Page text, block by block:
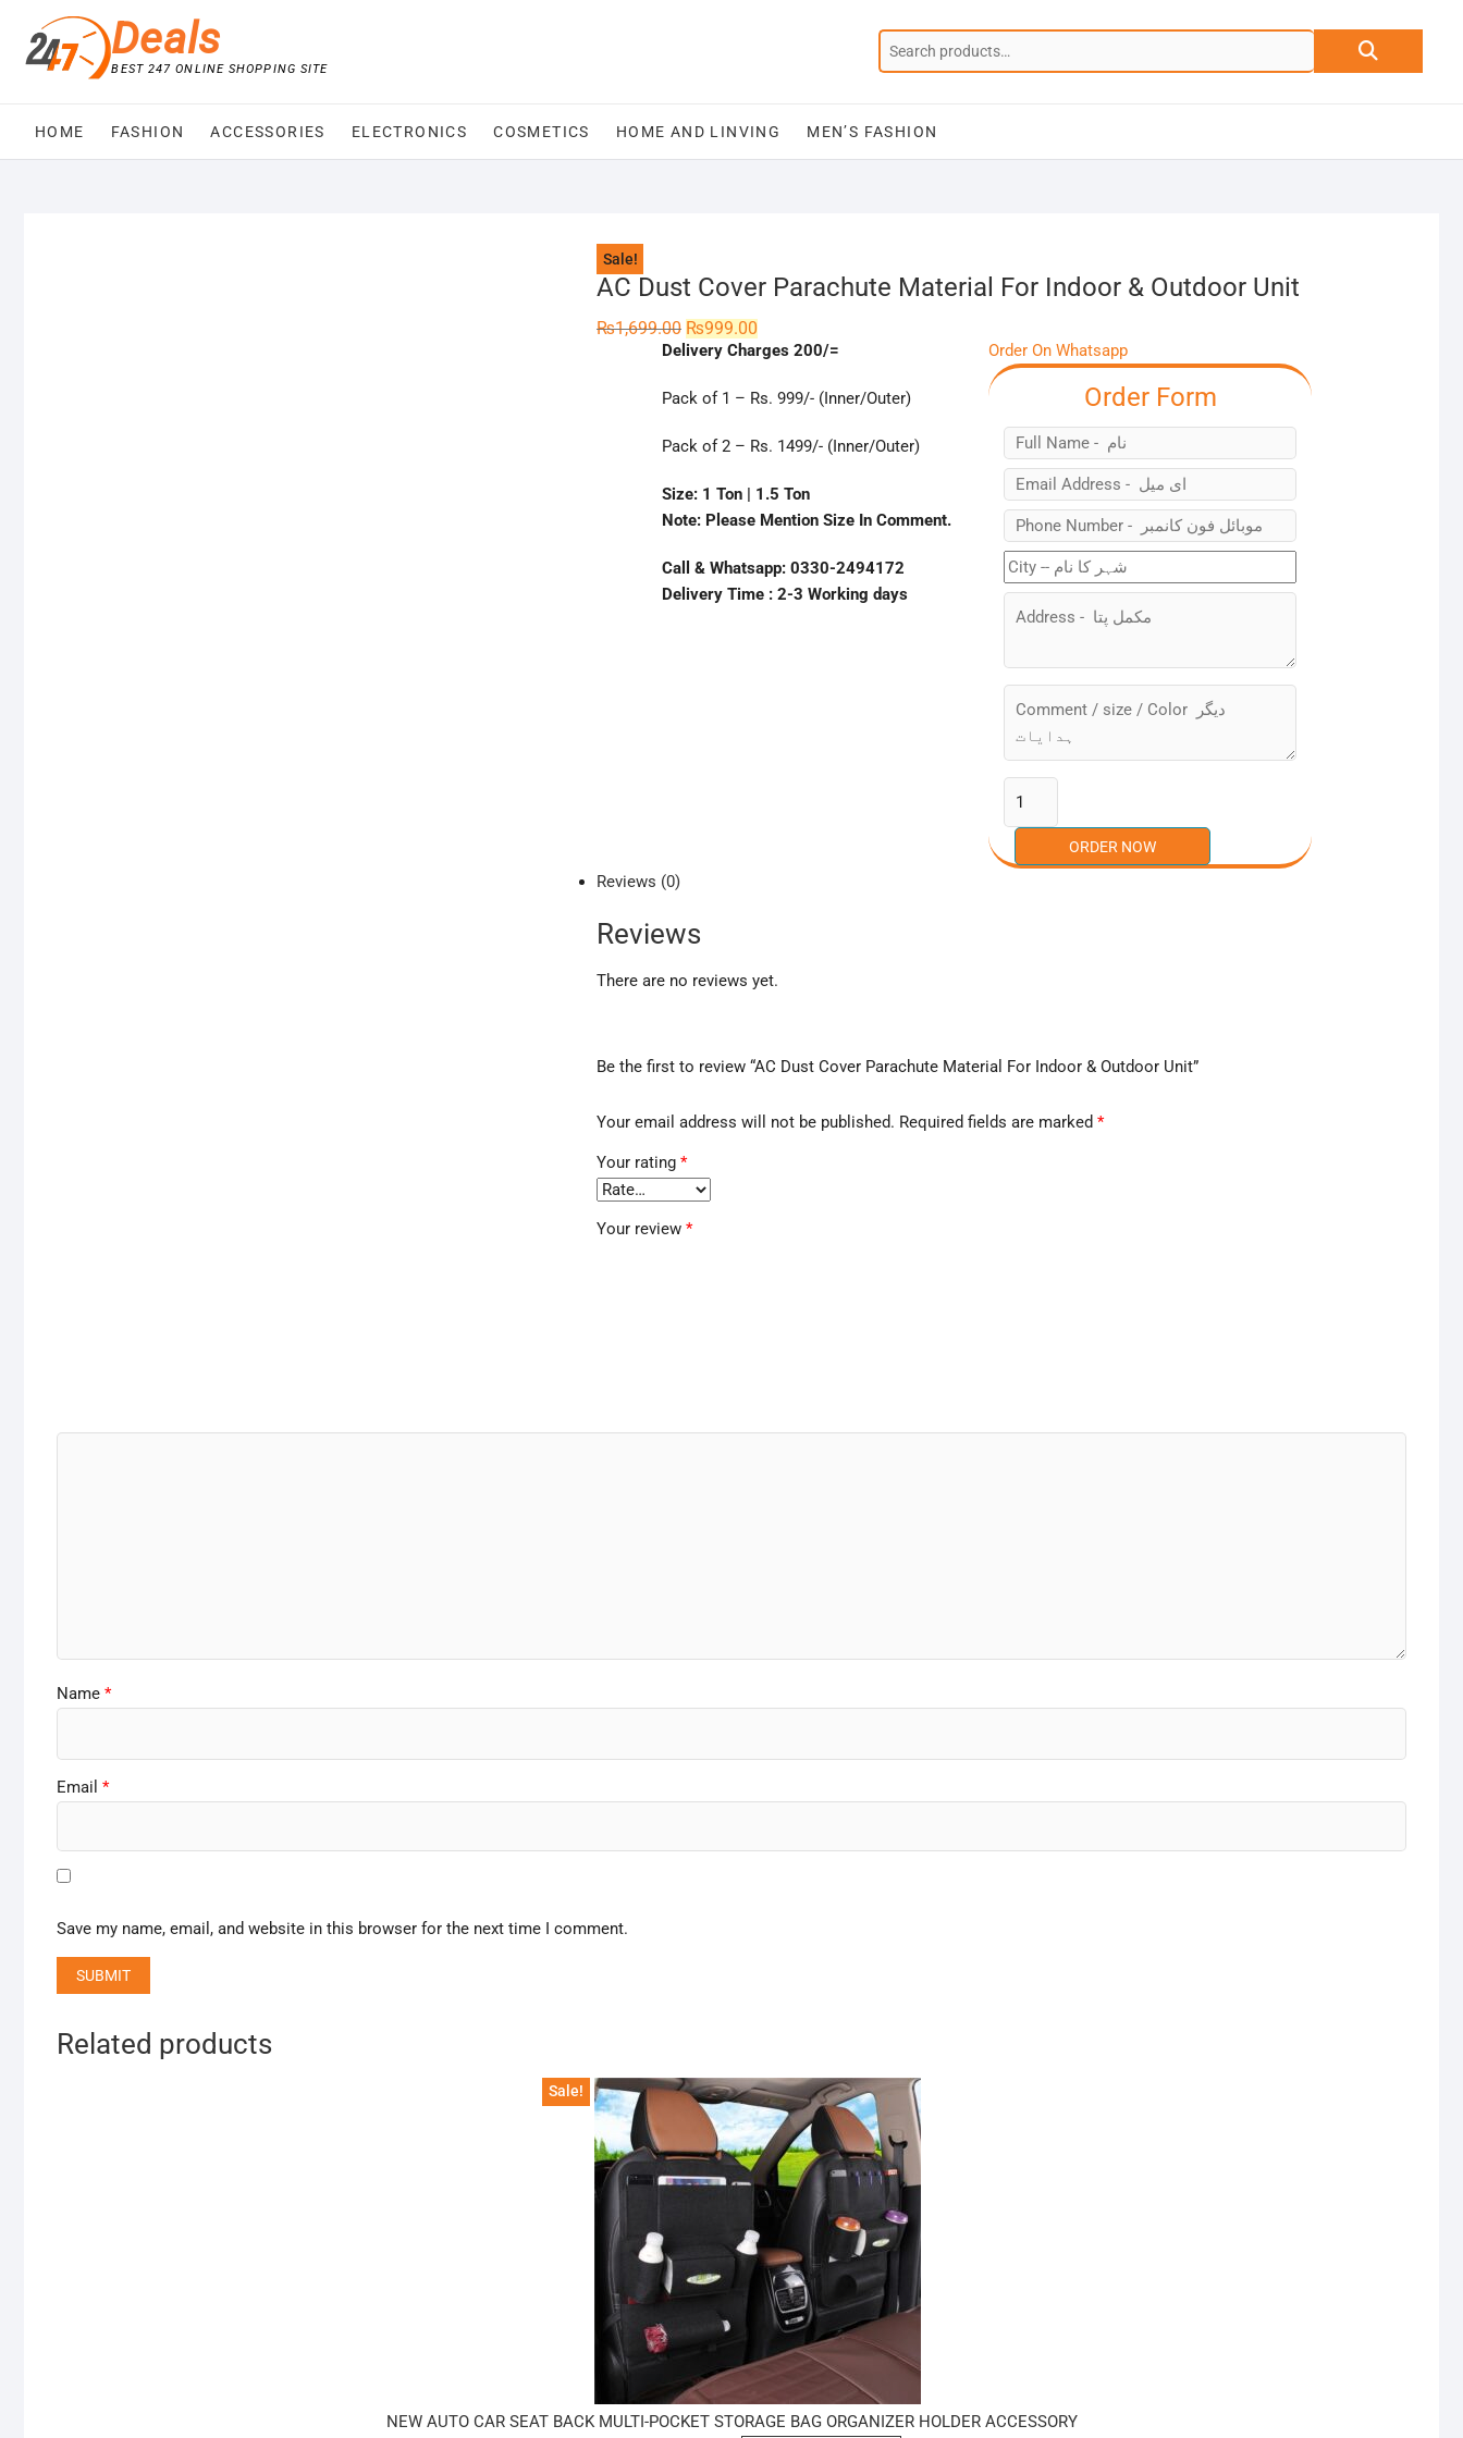
content
Deals
BEST 247 ONLINE SHOPPING SITE
Search
HOME FASHION ACCESSORIES ELECTRONICS COSMETICS HOME AND LINVING MEN’S FASHION
Sale!
AC Dust Cover Parachute Material For Indoor & Outdoor Unit
₨1,699.00 Original
price
was:
₨999.00
price
is:
Delivery Charges 200/=
Pack of 1 – Rs. 999/- (Inner/Outer)
Pack of 2 – Rs. 1499/- (Inner/Outer)
Size: 1 Ton | 1.5 Ton
Note: Please Mention Size In Comment.
Call & Whatsapp: 0330-2494172
Delivery Time : 2-3 Working days
Order On Whatsapp
Order Form
Reviews (0)
Reviews
There are no reviews yet.
Be the first to review “AC Dust Cover Parachute Material For Indoor & Outdoor Unit”
Your email address will not be published. Required fields are marked *
Your rating *
Your review *
Name *
Email *
Save my name, email, and website in this browser for the next time I comment.
Related products
Sale!
NEW AUTO CAR SEAT BACK MULTI-POCKET STORAGE BAG ORGANIZER HOLDER ACCESSORY